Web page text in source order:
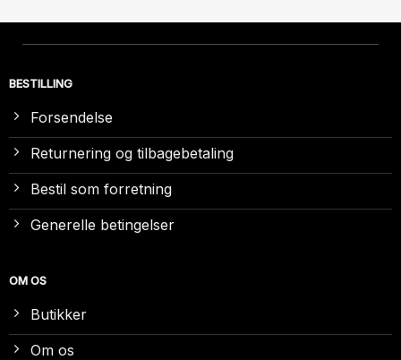
BESTILLING
Forsendelse
Returnering og tilbagebetaling
Bestil som forretning
Generelle betingelser
OM OS
Butikker
Om os